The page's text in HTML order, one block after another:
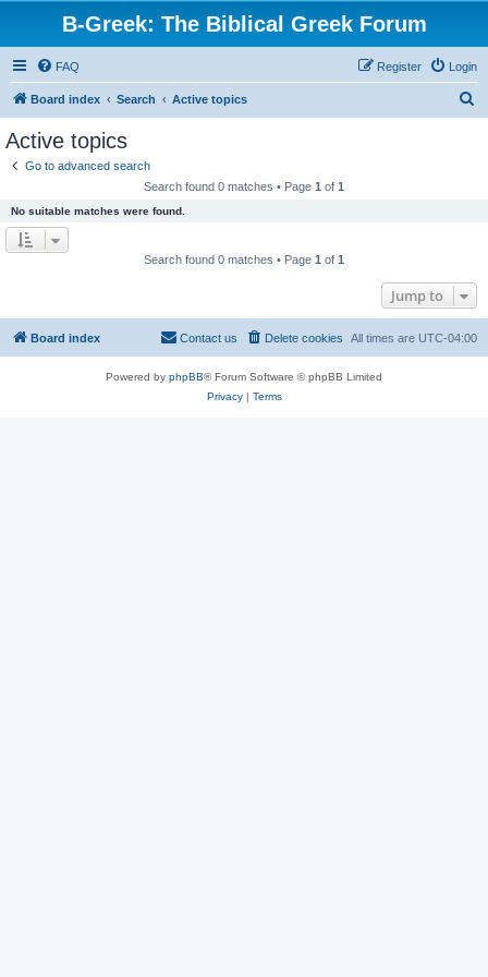
B-Greek: The Biblical Greek Forum
FAQ Login
Register
Board index Search Active topics
Active topics
Go to advanced search
Search found 0 matches • Page 1 of 1
No suitable matches were found.
Search found 0 matches • Page 1 of 1
Jump to
Board index All times are UTC-04:00
Delete cookies
Contact us
Powered by phpBB® Forum Software © phpBB Limited
Privacy| Terms